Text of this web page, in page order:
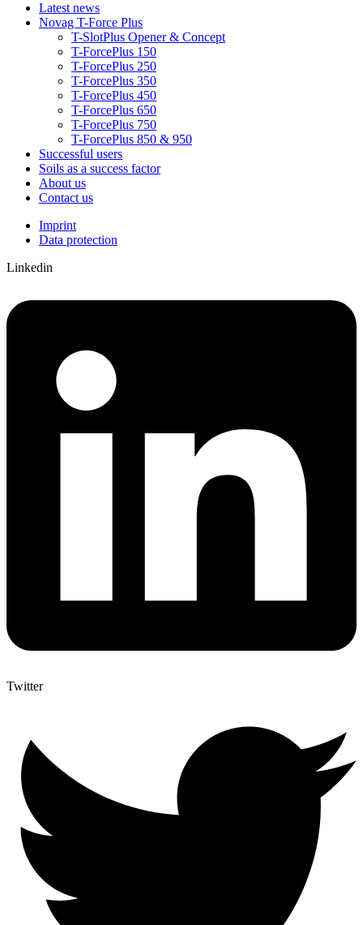
Latest news
Novag T-Force Plus
T-SlotPlus Opener & Concept
T-ForcePlus 150
T-ForcePlus 250
T-ForcePlus 350
T-ForcePlus 450
T-ForcePlus 650
T-ForcePlus 750
T-ForcePlus 850 & 950
Successful users
Soils as a success factor
About us
Contact us
Imprint
Data protection
Linkedin
Twitter